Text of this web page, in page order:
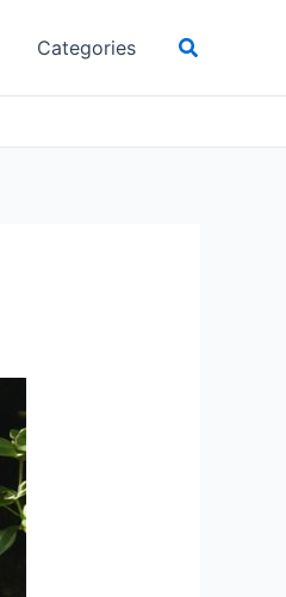
Categories Search